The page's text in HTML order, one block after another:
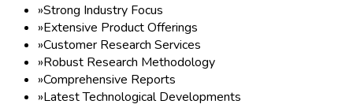
»Strong Industry Focus
»Extensive Product Offerings
»Customer Research Services
»Robust Research Methodology
»Comprehensive Reports
»Latest Technological Developments